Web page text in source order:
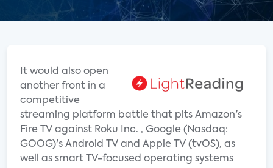
It would also open
another front in a
competitive
streaming platform battle that pits Amazon's
Fire TV against Roku Inc. , Google (Nasdaq:
GOOG)'s Android TV and Apple TV (tvOS), as
well as smart TV-focused operating systems